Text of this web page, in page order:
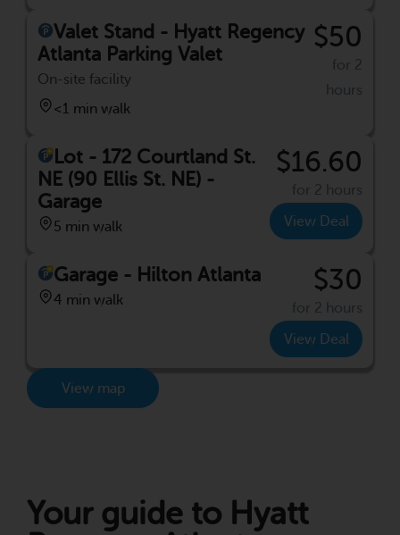
Valet Stand - Hyatt Regency
Atlanta Parking Valet
On-site facility
<1 min walk
$50
for 2
hours
Lot - 172 Courtland St.
NE (90 Ellis St. NE) -
Garage
5 min walk
$16.60
for 2 hours
View Deal
Garage - Hilton Atlanta
4 min walk
$30
for 2 hours
View Deal
View map
Your guide to Hyatt